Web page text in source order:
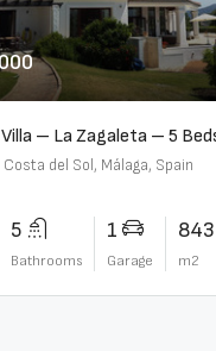
Costa del Sol, Málaga, Spain
5
Bathrooms
1
Garage
843
m2